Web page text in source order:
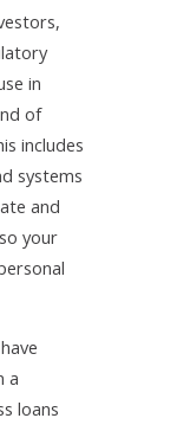
in
of
includes
systems
and
your
a
loans